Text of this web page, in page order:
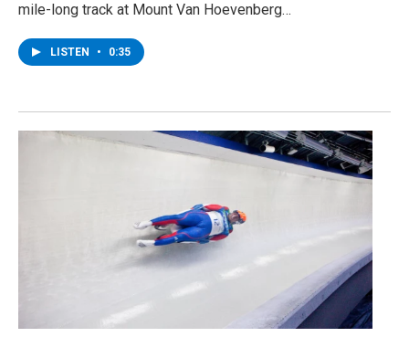
mile-long track at Mount Van Hoevenberg…
LISTEN • 0:35